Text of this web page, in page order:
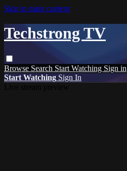
Skip to main content
Techstrong TV
Browse Search Start Watching Sign in
Start Watching Sign In